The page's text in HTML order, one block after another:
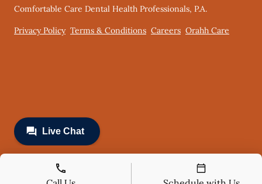
Comfortable Care Dental Health Professionals, P.A.
Privacy Policy Terms & Conditions Careers Orahh Care